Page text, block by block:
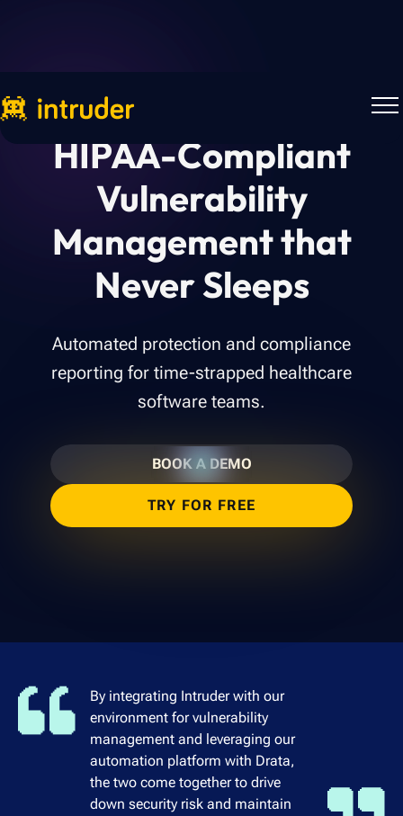
HIPAA-Compliant
Vulnerability
Management that
Never Sleeps
Automated protection and compliance
reporting for time-strapped healthcare
software teams.
BOOK A DEMO
TRY FOR FREE
By integrating Intruder with our
environment for vulnerability
management and leveraging our
automation platform with Drata,
the two come together to drive
down security risk and maintain